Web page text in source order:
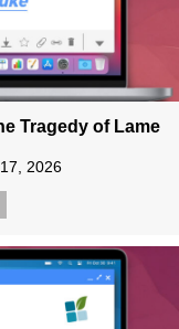
Tragedy of Lame
2026